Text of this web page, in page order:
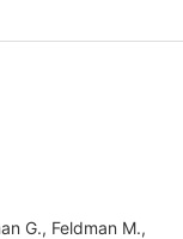
G., Feldman M.,